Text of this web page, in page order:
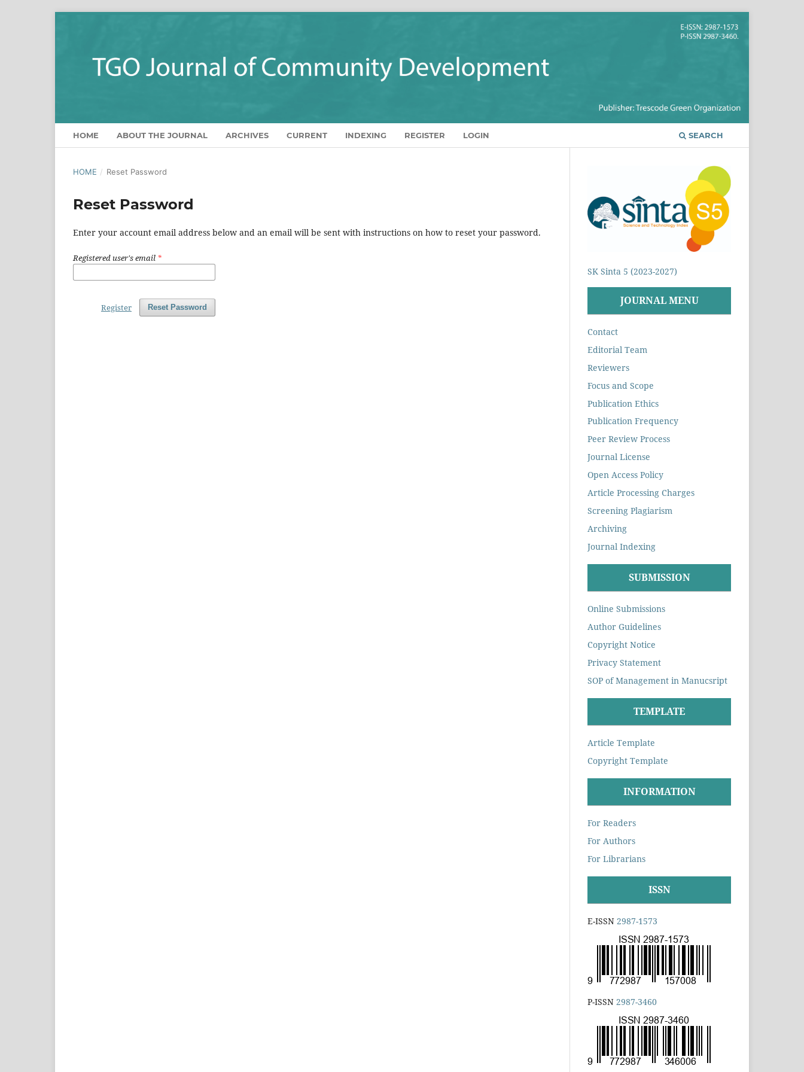
HOME ABOUT THE JOURNAL ARCHIVES CURRENT INDEXING REGISTER LOGIN SEARCH
HOME / Reset Password
Reset Password
Enter your account email address below and an email will be sent with instructions on how to reset your password.
Registered user's email *
Reset Password
Register
SK Sinta 5 (2023-2027)
JOURNAL MENU
Contact
Editorial Team
Reviewers
Focus and Scope
Publication Ethics
Publication Frequency
Peer Review Process
Journal License
Open Access Policy
Article Processing Charges
Screening Plagiarism
Archiving
Journal Indexing
SUBMISSION
Online Submissions
Author Guidelines
Copyright Notice
Privacy Statement
SOP of Management in Manucsript
TEMPLATE
Article Template
Copyright Template
INFORMATION
For Readers
For Authors
For Librarians
ISSN
E-ISSN 2987-1573
P-ISSN 2987-3460